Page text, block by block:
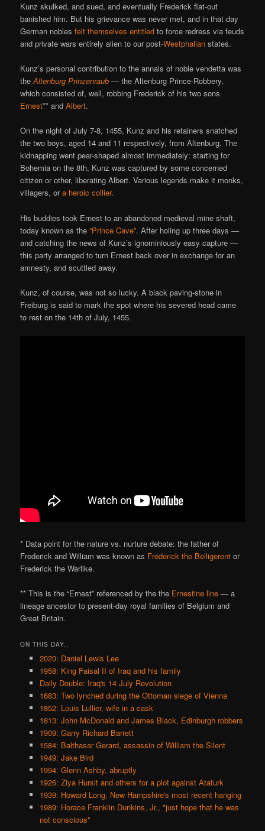
Kunz skulked, and sued, and eventually Frederick flat-out
banished him. But his grievance was never met, and in that day
German noblesfelt themselves entitled to force redress via feuds
and private wars entirely alien to our post-Westphalian states.
Kunz’s personal contribution to the annals of noble vendetta was
theAltenburg Prinzenraub — the Altenburg Prince-Robbery,
which consisted of, well, robbing Frederick of his two sons
Ernest** andAlbert.
On the night of July 7-8, 1455, Kunz and his retainers snatched
the two boys, aged 14 and 11 respectively, from Altenburg. The
kidnapping went pear-shaped almost immediately: starting for
Bohemia on the 8th, Kunz was captured by some concerned
citizen or other, liberating Albert. Various legends make it monks,
villagers, ora heroic collier.
His buddies took Ernest to an abandoned medieval mine shaft,
today known as the“Prince Cave”. After holing up three days —
and catching the news of Kunz’s ignominiously easy capture —
this party arranged to turn Ernest back over in exchange for an
amnesty, and scuttled away.
Kunz, of course, was not so lucky. A black paving-stone in
Freiburg is said to mark the spot where his severed head came
to rest on the 14th of July, 1455.
* Data point for the nature vs. nurture debate: the father of
Frederick and William was known as Frederick the Belligerent or
Frederick the Warlike.
** This is the “Ernest” referenced by the the Ernestine line — a
lineage ancestor to present-day royal families of Belgium and
Great Britain.
ON THIS DAY..
2020: Daniel Lewis Lee
1958: King Faisal II of Iraq and his family
Daily Double: Iraq's 14 July Revolution
1683: Two lynched during the Ottoman siege of Vienna
1852: Louis Lullier, wife in a cask
1813: John McDonald and James Black, Edinburgh robbers
1909: Garry Richard Barrett
1584: Balthasar Gerard, assassin of William the Silent
1949: Jake Bird
1994: Glenn Ashby, abruptly
1926: Ziya Hursit and others for a plot against Ataturk
1939: Howard Long, New Hampshire's most recent hanging
1989: Horace Franklin Dunkins, Jr., "just hope that he was
not conscious"